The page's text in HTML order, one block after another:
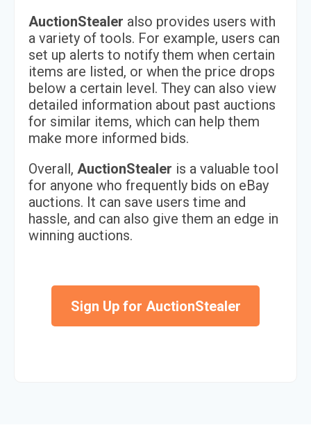
AuctionStealer also provides users with
a variety of tools. For example, users can
set up alerts to notify them when certain
items are listed, or when the price drops
below a certain level. They can also view
detailed information about past auctions
for similar items, which can help them
make more informed bids.
Overall, AuctionStealer is a valuable tool
for anyone who frequently bids on eBay
auctions. It can save users time and
hassle, and can also give them an edge in
winning auctions.
Sign Up for AuctionStealer